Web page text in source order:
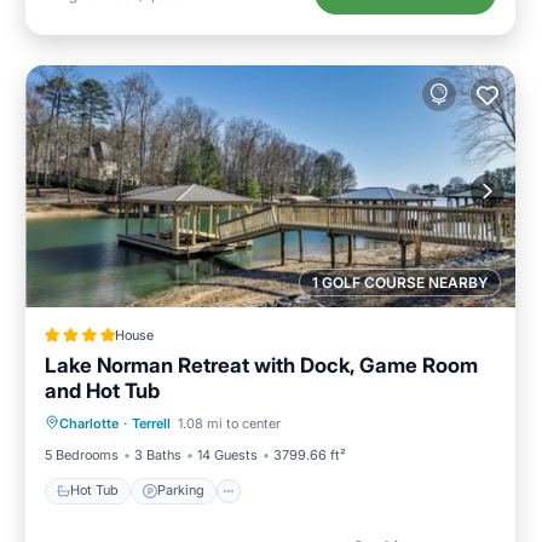
1 GOLF COURSE NEARBY
House
Lake Norman Retreat with Dock, Game Room
and Hot Tub
Charlotte · Terrell 1.08 mi to center
5 Bedrooms
3 Baths 14 Guests 3799.66 ft²
Hot Tub Parking
Hot Tub
Air Conditioner